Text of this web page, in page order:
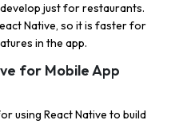
just for restaurants.
Native, so it is faster for
in the app.
for Mobile App
using React Native to build